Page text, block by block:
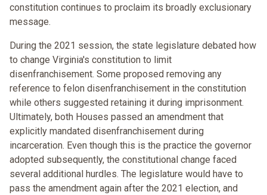
constitution continues to proclaim its broadly exclusionary
message.
During the 2021 session, the state legislature debated how
to change Virginia's constitution to limit
disenfranchisement. Some proposed removing any
reference to felon disenfranchisement in the constitution
while others suggested retaining it during imprisonment.
Ultimately, both Houses passed an amendment that
explicitly mandated disenfranchisement during
incarceration. Even though this is the practice the governor
adopted subsequently, the constitutional change faced
several additional hurdles. The legislature would have to
pass the amendment again after the 2021 election, and